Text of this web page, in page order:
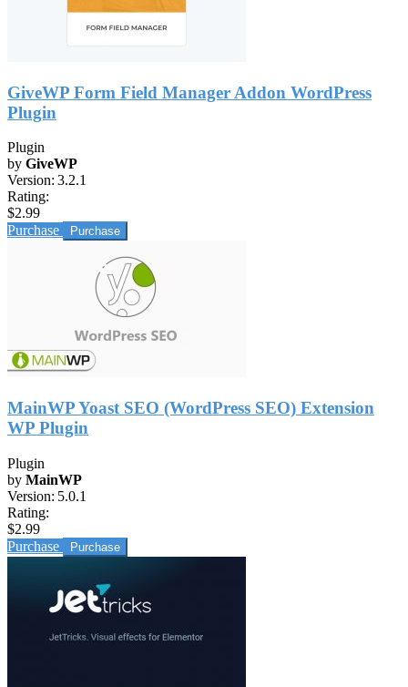
GiveWP Form Field Manager Addon WordPress
Plugin
Plugin
by GiveWP
Version: 3.2.1
Rating:
$2.99
Purchase
MainWP Yoast SEO (WordPress SEO) Extension
WP Plugin
Plugin
by MainWP
Version: 5.0.1
Rating:
$2.99
Purchase